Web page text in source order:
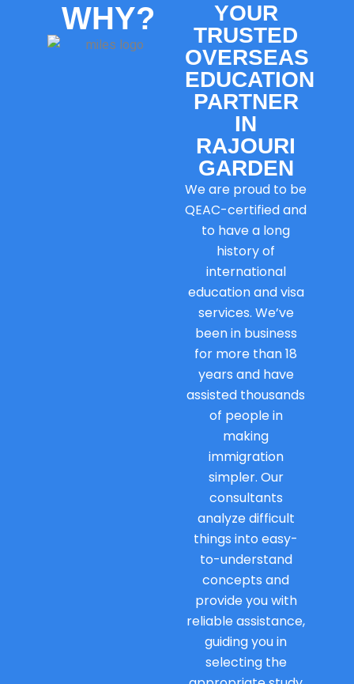
WHY?
YOUR
TRUSTED
OVERSEAS
EDUCATION
PARTNER
IN
RAJOURI
GARDEN
We are proud to be
QEAC-certified and
to have a long
history of
international
education and visa
services. We’ve
been in business
for more than 18
years and have
assisted thousands
of people in
making
immigration
simpler. Our
consultants
analyze difficult
things into easy-
to-understand
concepts and
provide you with
reliable assistance,
guiding you in
selecting the